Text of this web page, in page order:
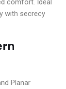
comfort. Ideal
with secrecy
Planar